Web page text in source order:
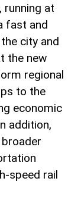
running at
fast and
city and
the new
regional
to the
economic
addition,
speed rail